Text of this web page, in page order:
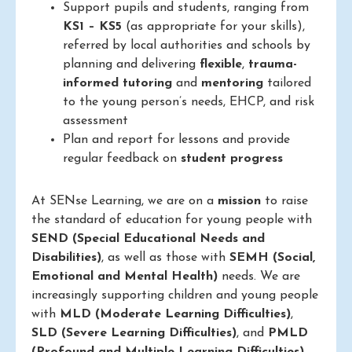
Support pupils and students, ranging from
KS1 – KS5 (as appropriate for your skills),
referred by local authorities and schools by
planning and delivering flexible, trauma-
informed tutoring and mentoring tailored
to the young person’s needs, EHCP, and risk
assessment
Plan and report for lessons and provide
regular feedback on student progress
At SENse Learning, we are on a mission to raise
the standard of education for young people with
SEND (Special Educational Needs and
Disabilities), as well as those with SEMH (Social,
Emotional and Mental Health) needs. We are
increasingly supporting children and young people
with MLD (Moderate Learning Difficulties),
SLD (Severe Learning Difficulties), and
PMLD